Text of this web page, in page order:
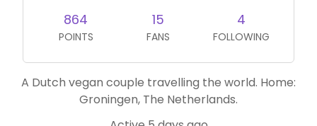
864
POINTS
15
FANS
4
FOLLOWING
A Dutch vegan couple travelling the world. Home:
Groningen, The Netherlands.